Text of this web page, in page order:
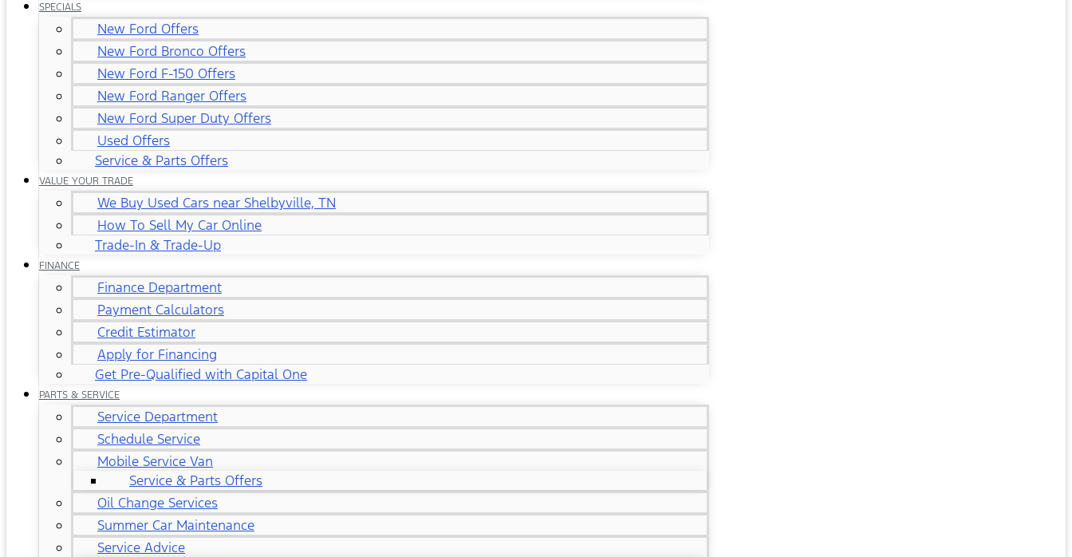
SPECIALS
New Ford Offers
New Ford Bronco Offers
New Ford F-150 Offers
New Ford Ranger Offers
New Ford Super Duty Offers
Used Offers
Service & Parts Offers
VALUE YOUR TRADE
We Buy Used Cars near Shelbyville, TN
How To Sell My Car Online
Trade-In & Trade-Up
FINANCE
Finance Department
Payment Calculators
Credit Estimator
Apply for Financing
Get Pre-Qualified with Capital One
PARTS & SERVICE
Service Department
Schedule Service
Mobile Service Van
Service & Parts Offers
Oil Change Services
Summer Car Maintenance
Service Advice